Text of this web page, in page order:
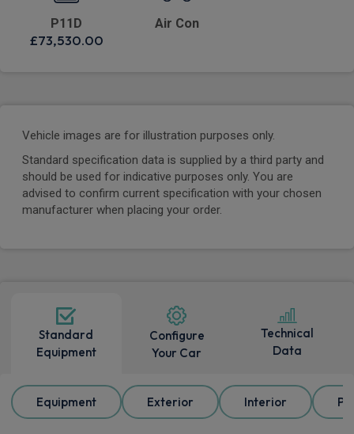
P11D
£73,530.00
Air Con
Vehicle images are for illustration purposes only.
Standard specification data is supplied by a third party and
should be used for indicative purposes only. You are
advised to confirm current specification with your chosen
manufacturer when placing your order.
Standard
Equipment
Configure
Your Car
Technical
Data
Equipment Exterior Interior